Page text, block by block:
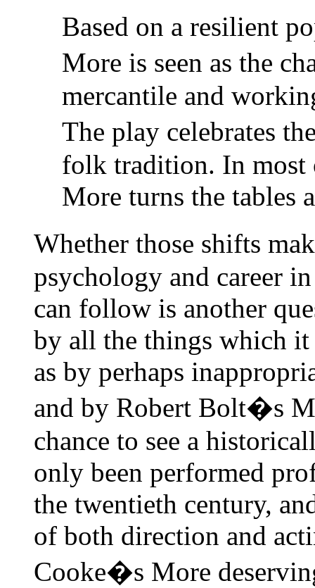
Based on a resilient
More is seen as the
mercantile and
The play celebrates
folk tradition. In most
More turns the tables
Whether those shifts
psychology and career
can follow is another
by all the things which it
as by perhaps
and by Robert Bolt�s
chance to see a
only been performed
the twentieth century,
of both direction and
Cooke�s More